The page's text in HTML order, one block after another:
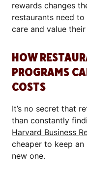
rewards changes
restaurants need
care and value
HOW
PROGRAMS
COSTS
It’s no secret that
than constantly
Harvard Business
cheaper to keep
new one.